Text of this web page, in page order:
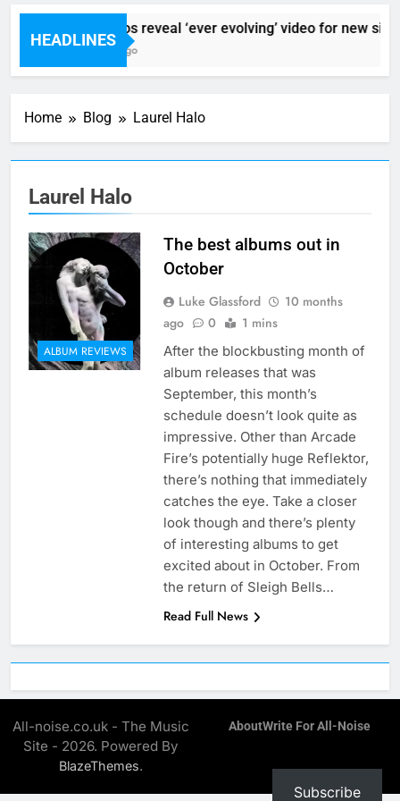
HEADLINES
Sigur Ros reveal ‘ever evolving’ video for new
5 Hours Ago
Home Blog Laurel Halo
Laurel Halo
ALBUM REVIEWS
The best albums out in
October
Luke Glassford
10 months
ago
0 1 mins
After the blockbusting month of
album releases that was
September, this month’s
schedule doesn’t look quite as
impressive. Other than Arcade
Fire’s potentially huge Reflektor,
there’s nothing that immediately
catches the eye. Take a closer
look though and there’s plenty
of interesting albums to get
excited about in October. From
the return of Sleigh Bells…
Read Full News
All-noise.co.uk - The Music
Site - 2026. Powered By
BlazeThemes.
AboutWrite For All-Noise
Subscribe